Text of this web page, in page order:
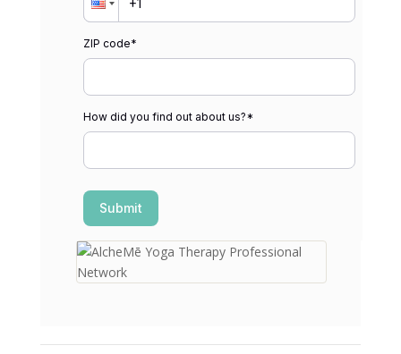
ZIP code*
How did you find out about us?*
Submit